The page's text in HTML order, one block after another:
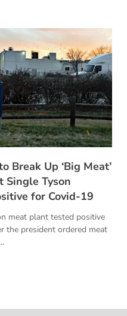
Break Up ‘Big Meat’
Single Tyson
for Covid-19
meat plant tested positive
the president ordered meat